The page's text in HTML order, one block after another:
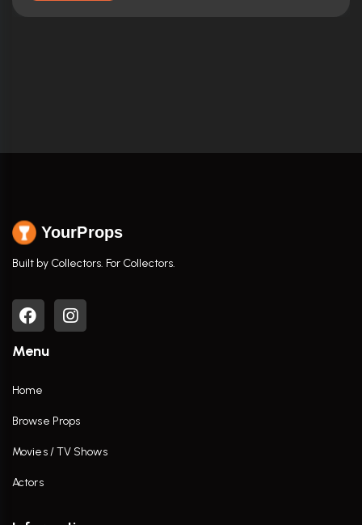
YourProps
Built by Collectors. For Collectors.
Menu
Home
Browse Props
Movies / TV Shows
Actors